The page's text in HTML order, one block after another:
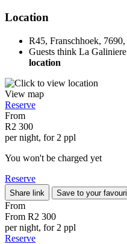
Location
R45, Franschhoek, 7690,
Guests think La
location
View map
Reserve
From
R2 300
per night, for 2 ppl
You won't be charged yet
Reserve
Share link Save to your
From
From R2 300
per night, for 2 ppl
Reserve